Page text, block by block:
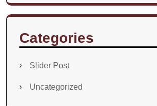
Categories
Slider Post
Uncategorized